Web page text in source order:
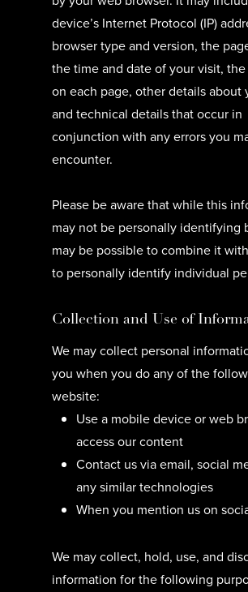
device’s Internet Protocol (IP)
browser type and version, the
the time and date of your visit,
on each page, other details about
and technical details that occur in
conjunction with any errors you
encounter.
Please be aware that while this
may not be personally identifying
may be possible to combine it
to personally identify individual
Collection and Use of
We may collect personal
you when you do any of the
website:
Use a mobile device or web
access our content
Contact us via email, social
any similar technologies
When you mention us on
We may collect, hold, use, and
information for the following